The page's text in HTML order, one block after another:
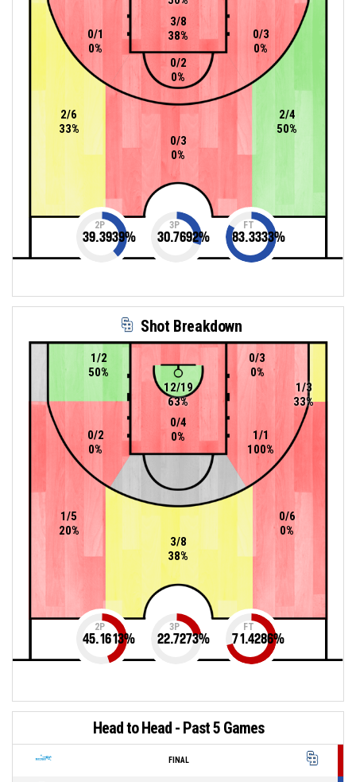
3/8
38%
2/6
33%
0/3
0%
0/3
0%
2/4
50%
0/2
0%
0/1
0%
2P
39.3939%
3P
30.7692%
FT
83.3333%
Shot Breakdown
12/19
63%
0/4
0%
1/5
20%
0/3
0%
0/6
0%
3/8
38%
1/3
33%
1/2
50%
1/1
100%
0/2
0%
2P
45.1613%
3P
22.7273%
FT
71.4286%
Head to Head - Past 5 Games
FINAL